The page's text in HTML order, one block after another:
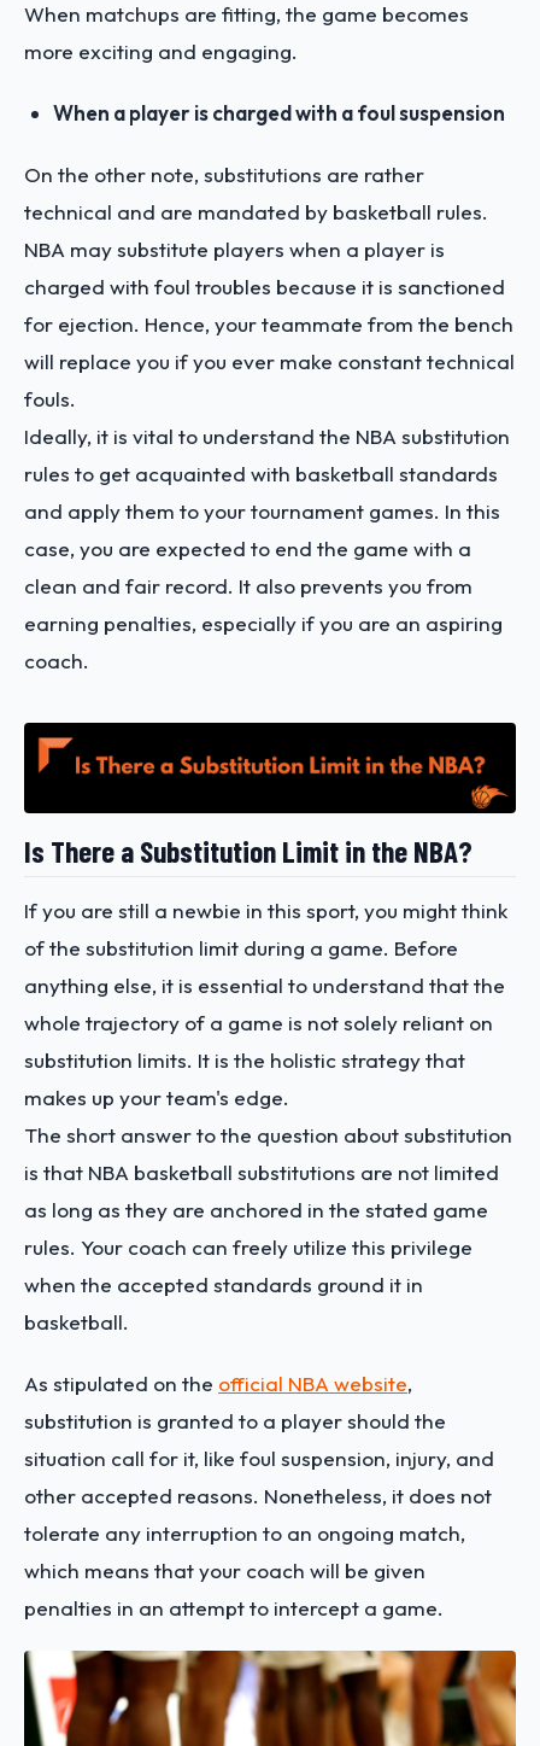
When matchups are fitting, the game becomes
more exciting and engaging.
When a player is charged with a foul suspension
On the other note, substitutions are rather
technical and are mandated by basketball rules.
NBA may substitute players when a player is
charged with foul troubles because it is sanctioned
for ejection. Hence, your teammate from the bench
will replace you if you ever make constant technical
fouls.
Ideally, it is vital to understand the NBA substitution
rules to get acquainted with basketball standards
and apply them to your tournament games. In this
case, you are expected to end the game with a
clean and fair record. It also prevents you from
earning penalties, especially if you are an aspiring
coach.
Is There a Substitution Limit in the NBA?
If you are still a newbie in this sport, you might think
of the substitution limit during a game. Before
anything else, it is essential to understand that the
whole trajectory of a game is not solely reliant on
substitution limits. It is the holistic strategy that
makes up your team's edge.
The short answer to the question about substitution
is that NBA basketball substitutions are not limited
as long as they are anchored in the stated game
rules. Your coach can freely utilize this privilege
when the accepted standards ground it in
basketball.
As stipulated on the official NBA website,
substitution is granted to a player should the
situation call for it, like foul suspension, injury, and
other accepted reasons. Nonetheless, it does not
tolerate any interruption to an ongoing match,
which means that your coach will be given
penalties in an attempt to intercept a game.